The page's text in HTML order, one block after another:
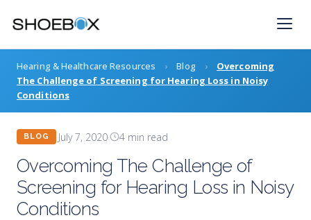
content
Hearing & Healthcare Resources › Blog ›
Overcoming
The Challenge of Screening for Hearing Loss in Noisy
Conditions
BLOG ·July 7, 2020· 4 min read
Overcoming The Challenge of
Screening for Hearing Loss in Noisy
Conditions